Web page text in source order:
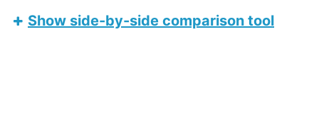
Show side-by-side comparison tool